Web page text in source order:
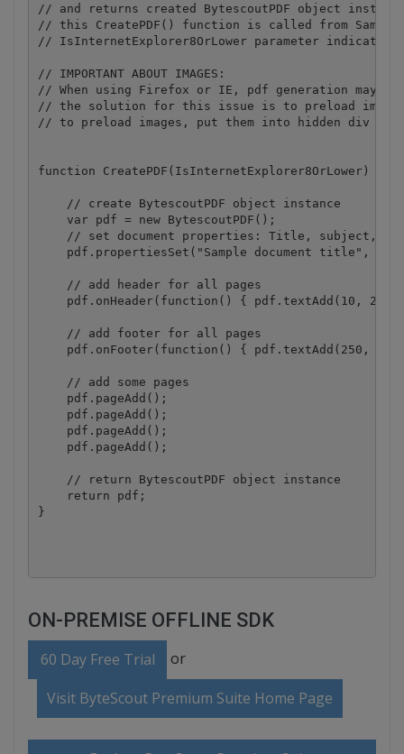
// and returns created BytescoutPDF object
// this CreatePDF() function is called from
// IsInternetExplorer8OrLower parameter indicates
// IMPORTANT ABOUT IMAGES:
// When using Firefox or IE, pdf generation may
// the solution for this issue is to preload images
// to preload images, put them into hidden div
function CreatePDF(IsInternetExplorer8OrLower) {
    // create BytescoutPDF object instance
    var pdf = new BytescoutPDF();
// set document properties: Title, subject,
pdf.propertiesSet("Sample document title",
    // add header for all pages
pdf.onHeader(function() { pdf.textAdd(10, 20,
    // add footer for all pages
pdf.onFooter(function() { pdf.textAdd(250,
    // add some pages
    pdf.pageAdd();
    pdf.pageAdd();
    pdf.pageAdd();
    pdf.pageAdd();
    // return BytescoutPDF object instance
    return pdf;
}
ON-PREMISE OFFLINE SDK
60 Day Free Trial or
Visit ByteScout Premium Suite Home Page